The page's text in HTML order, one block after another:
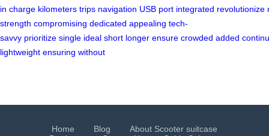
in charge kilometers trips navigation USB port integrated revolutionize
strength compromising dedicated appealing tech-
savvy prioritize single ideal short longer ensure crowded added
lightweight ensuring without
Home Blog
About Scooter suitcase